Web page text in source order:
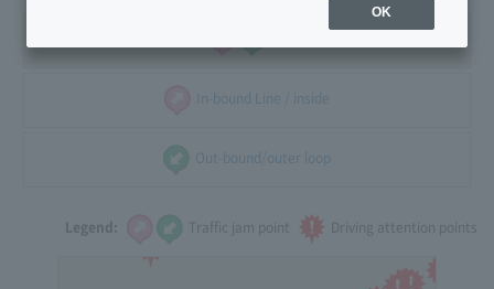
In-bound Line / inside
Out-bound/outer loop
Legend: Traffic jam point Driving attention points
OK